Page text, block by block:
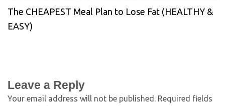
The CHEAPEST Meal Plan to Lose Fat (HEALTHY &
EASY)
Leave a Reply
Your email address will not be published. Required fields